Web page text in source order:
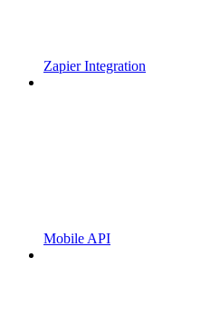
Zapier Integration
Mobile API